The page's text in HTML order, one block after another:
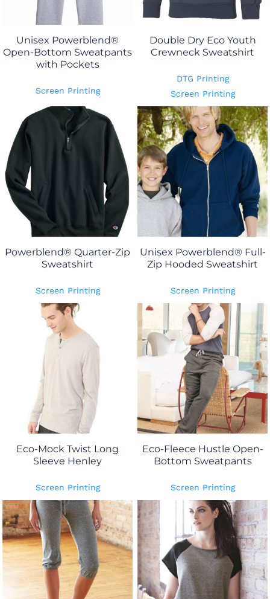
Unisex Powerblend®
Open-Bottom Sweatpants
with Pockets
Screen Printing
Double Dry Eco Youth
Crewneck Sweatshirt
DTG Printing
Screen Printing
Powerblend® Quarter-Zip
Sweatshirt
Screen Printing
Unisex Powerblend® Full-
Zip Hooded Sweatshirt
Screen Printing
Eco-Mock Twist Long
Sleeve Henley
Screen Printing
Eco-Fleece Hustle Open-
Bottom Sweatpants
Screen Printing